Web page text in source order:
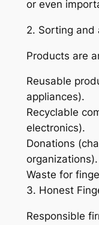
or even
2. Sorting and
Products are
Reusable
appliances).
Recyclable
electronics).
Donations
organizations).
Waste for
3. Honest
Responsible